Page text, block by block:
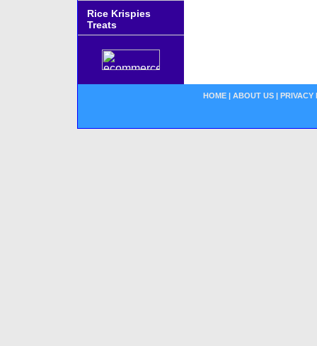
Rice Krispies
Treats
HOME | ABOUT US | PRIVACY